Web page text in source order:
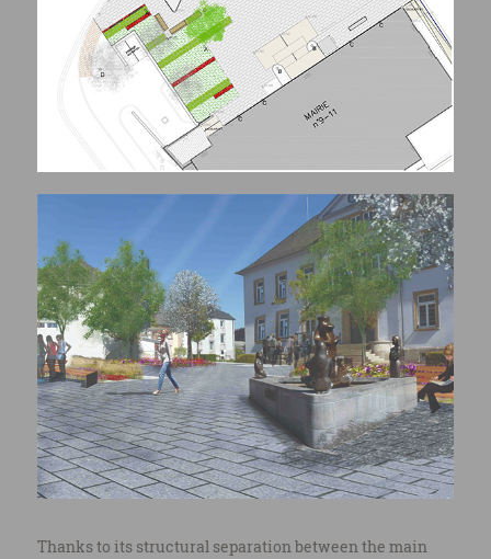
Thanks to its structural separation between the main